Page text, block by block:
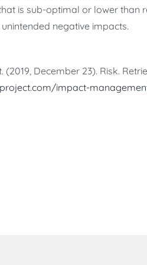
is sub-optimal or lower
negative impacts.
December 23). Risk.
impact-